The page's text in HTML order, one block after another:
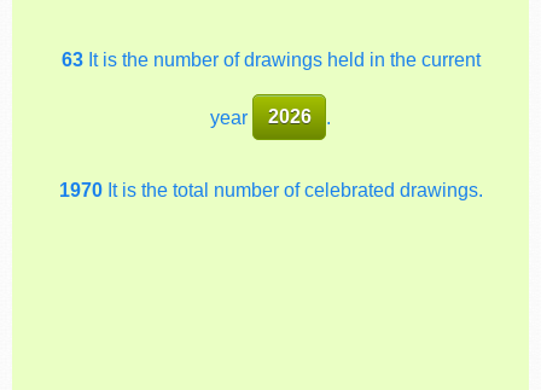
63It is the number of drawings held in the current
year 2026
1970It is the total number of celebrated drawings.